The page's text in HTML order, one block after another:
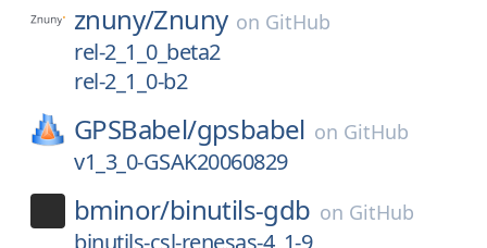
znuny/Znuny on GitHub
rel-2_1_0_beta2
rel-2_1_0-b2
GPSBabel/gpsbabel on GitHub
v1_3_0-GSAK20060829
bminor/binutils-gdb on GitHub
binutils-csl-renesas-4_1-9